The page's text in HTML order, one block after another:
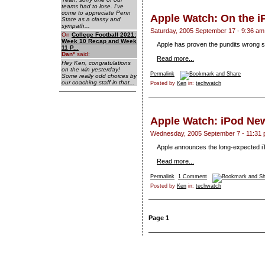
teams had to lose. I've
come to appreciate Penn
State as a classy and
sympath...
On College Football 2021:
Week 10 Recap and Week
11 P...
Dan* said:
Hey Ken, congratulations
on the win yesterday!
Some really odd choices by
our coaching staff in that...
Apple Watch: On the
Saturday, 2005 September 17 - 9:36 am
Apple has proven the pundits wrong
Read more...
Permalink
Posted by Ken in: techwatch
Apple Watch: iPod
Wednesday, 2005 September 7 - 11:31
Apple announces the long-expected
Read more...
Permalink 1 Comment
Posted by Ken in: techwatch
Page 1